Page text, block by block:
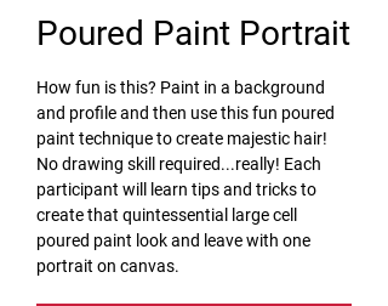
Poured Paint Portrait
How fun is this? Paint in a background
and profile and then use this fun poured
paint technique to create majestic hair!
No drawing skill required...really! Each
participant will learn tips and tricks to
create that quintessential large cell
poured paint look and leave with one
portrait on canvas.